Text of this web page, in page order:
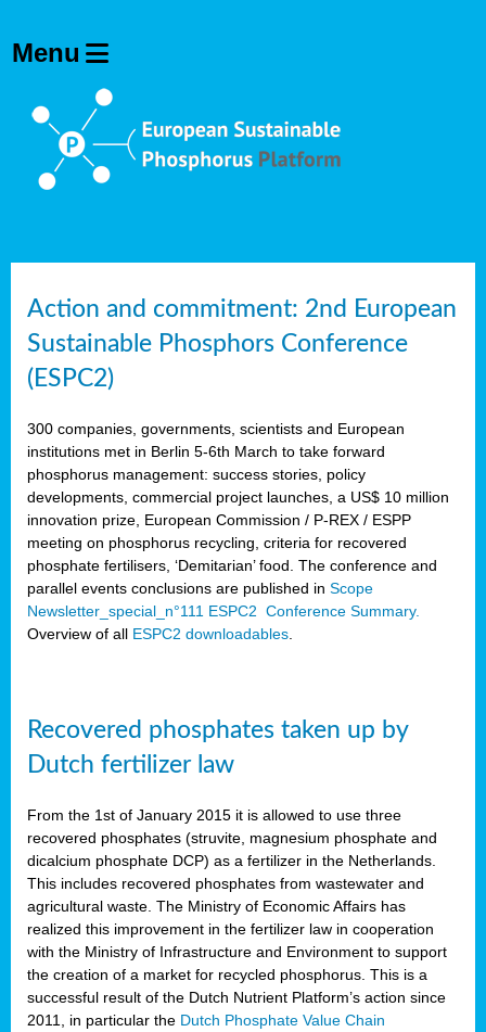
Action and commitment: 2nd European
Sustainable Phosphors Conference
(ESPC2)
300 companies, governments, scientists and European
institutions met in Berlin 5-6th March to take forward
phosphorus management: success stories, policy
developments, commercial project launches, a US$ 10 million
innovation prize, European Commission / P-REX / ESPP
meeting on phosphorus recycling, criteria for recovered
phosphate fertilisers, ‘Demitarian’ food. The conference and
parallel events conclusions are published in Scope
Newsletter_special_n°111 ESPC2 Conference Summary.
Overview of all ESPC2 downloadables
Recovered phosphates taken up by
Dutch fertilizer law
From the 1st of January 2015 it is allowed to use three
recovered phosphates (struvite, magnesium phosphate and
dicalcium phosphate DCP) as a fertilizer in the Netherlands.
This includes recovered phosphates from wastewater and
agricultural waste. The Ministry of Economic Affairs has
realized this improvement in the fertilizer law in cooperation
with the Ministry of Infrastructure and Environment to support
the creation of a market for recycled phosphorus. This is a
successful result of the Dutch Nutrient Platform’s action since
2011, in particular the Dutch Phosphate Value Chain